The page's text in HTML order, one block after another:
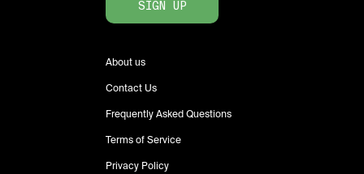
SIGN UP
About us
Contact Us
Frequently Asked Questions
Terms of Service
Privacy Policy